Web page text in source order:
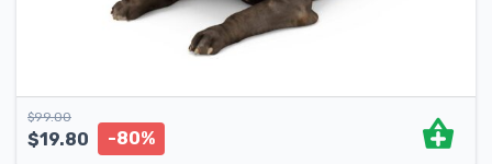
$99.00
$19.80 -80%